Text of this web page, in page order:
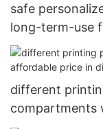
safe
long-term-use
different
compartments